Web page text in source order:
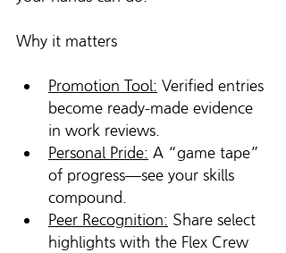
Why it matters
Promotion Tool: Verified entries
become ready-made evidence
in work reviews.
Personal Pride: A “game tape”
of progress—see your skills
compound.
Peer Recognition: Share select
highlights with the Flex Crew